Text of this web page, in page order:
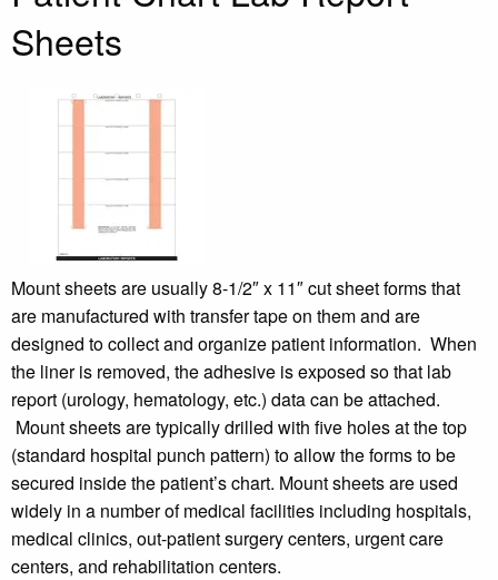
Sheets
Mount sheets are usually 8-1/2″ x 11″ cut sheet forms that
are manufactured with transfer tape on them and are
designed to collect and organize patient information. When
the liner is removed, the adhesive is exposed so that lab
report (urology, hematology, etc.) data can be attached.
Mount sheets are typically drilled with five holes at the top
(standard hospital punch pattern) to allow the forms to be
secured inside the patient’s chart. Mount sheets are used
widely in a number of medical facilities including hospitals,
medical clinics, out-patient surgery centers, urgent care
centers, and rehabilitation centers.